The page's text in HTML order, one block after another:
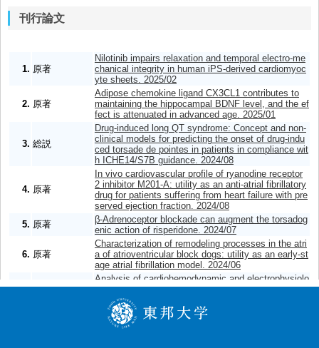
刊行論文
1. 原著
Nilotinib impairs relaxation and temporal electro-me
chanical integrity in human iPS-derived cardiomyoc
yte sheets. 2025/02
2. 原著
Adipose chemokine ligand CX3CL1 contributes to
maintaining the hippocampal BDNF level, and the ef
fect is attenuated in advanced age. 2025/01
3. 総説
Drug-induced long QT syndrome: Concept and non-
clinical models for predicting the onset of drug-indu
ced torsade de pointes in patients in compliance wit
h ICHE14/S7B guidance. 2024/08
4. 原著
In vivo cardiovascular profile of ryanodine receptor
2 inhibitor M201-A: utility as an anti-atrial fibrillatory
drug for patients suffering from heart failure with pre
served ejection fraction. 2024/08
5. 原著
β-Adrenoceptor blockade can augment the torsadog
enic action of risperidone. 2024/07
6. 原著
Characterization of remodeling processes in the atri
a of atrioventricular block dogs: utility as an early-st
age atrial fibrillation model. 2024/06
Analysis of cardiohemodynamic and electrophysiolo
gical effects of morphine along with its toxicokinetic
profile using the halothane-anesthetized dogs. 202
4/04
Analyses of the onset mechanisms of cardio-stimul